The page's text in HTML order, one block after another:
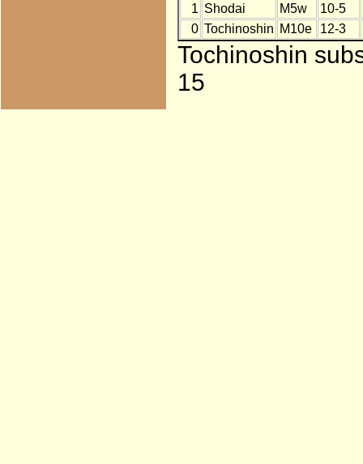
1 Shodai M5w
10-5
0 Tochinoshin M10e 12-3
Tochinoshin
15